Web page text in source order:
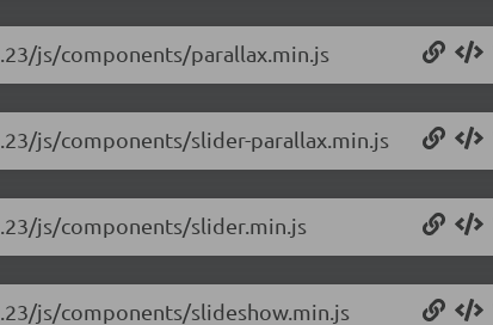
js/components/parallax.min.js
js/components/slider-parallax.min.js
js/components/slider.min.js
js/components/slideshow.min.js